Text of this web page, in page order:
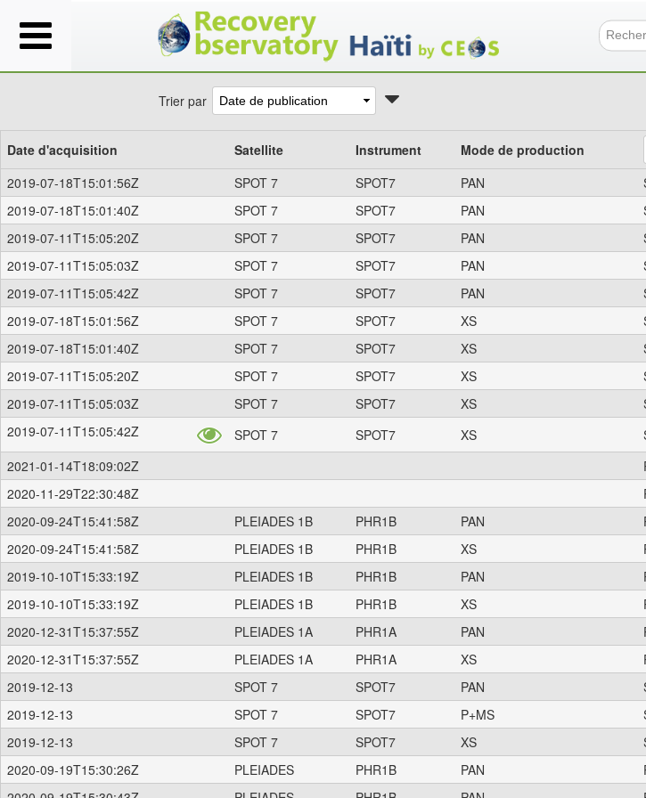
Trier par
Date d'acquisition Satellite Instrument Mode de production
2019-07-18T15:01:56Z
SPOT 7 SPOT7 PAN
2019-07-18T15:01:40Z
SPOT 7 SPOT7 PAN
2019-07-11T15:05:20Z
SPOT 7 SPOT7 PAN
2019-07-11T15:05:03Z
SPOT 7 SPOT7 PAN
2019-07-11T15:05:42Z
SPOT 7 SPOT7 PAN
2019-07-18T15:01:56Z
SPOT 7 SPOT7 XS
2019-07-18T15:01:40Z
SPOT 7 SPOT7 XS
2019-07-11T15:05:20Z
SPOT 7 SPOT7 XS
2019-07-11T15:05:03Z
SPOT 7 SPOT7 XS
2019-07-11T15:05:42Z
SPOT 7 SPOT7 XS
2021-01-14T18:09:02Z
2020-11-29T22:30:48Z
2020-09-24T15:41:58Z
PLEIADES 1B PHR1B PAN
2020-09-24T15:41:58Z
PLEIADES 1B PHR1B XS
2019-10-10T15:33:19Z
PLEIADES 1B PHR1B PAN
2019-10-10T15:33:19Z
PLEIADES 1B PHR1B XS
2020-12-31T15:37:55Z
PLEIADES 1A PHR1A PAN
2020-12-31T15:37:55Z
PLEIADES 1A PHR1A XS
2019-12-13
SPOT 7 SPOT7 PAN
2019-12-13
SPOT 7 SPOT7 P+MS
2019-12-13
SPOT 7 SPOT7 XS
2020-09-19T15:30:26Z
PLEIADES PHR1B PAN